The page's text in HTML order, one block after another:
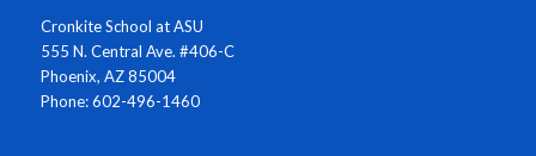
Cronkite School at ASU
555 N. Central Ave. #406-C
Phoenix, AZ 85004
Phone: 602-496-1460